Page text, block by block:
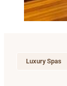
Luxury Spas